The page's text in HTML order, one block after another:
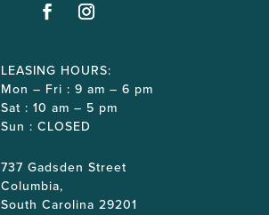
LEASING HOURS:
Mon – Fri : 9 am – 6 pm
Sat : 10 am – 5 pm
Sun : CLOSED
737 Gadsden Street
Columbia,
South Carolina 29201